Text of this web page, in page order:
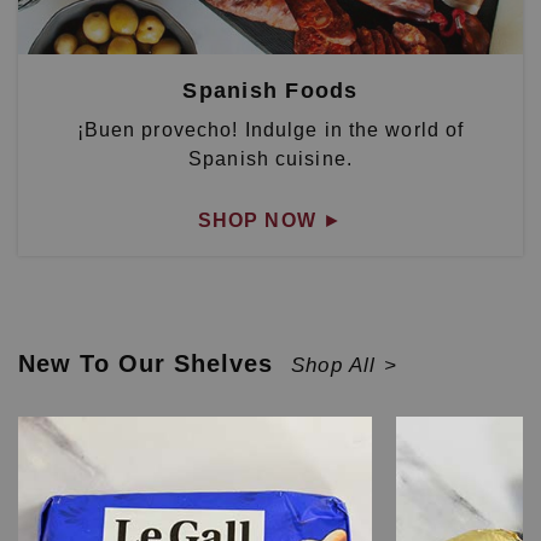
Spanish Foods
¡Buen provecho! Indulge in the world of
Spanish cuisine.
SHOP NOW ►
New To Our Shelves Shop All >